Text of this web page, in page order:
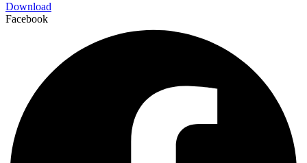
Download
Facebook